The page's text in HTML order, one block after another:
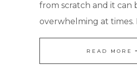
from scratch and it can
overwhelming at times.
READ MORE